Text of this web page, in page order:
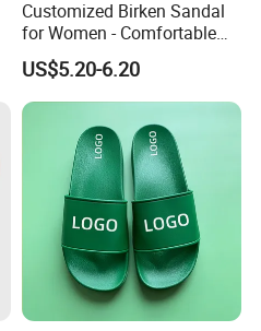
!!!
Customized Birken Sandal
for Women - Comfortable
Cork Footwear, 45-Day
Delivery
US$5.20-6.20